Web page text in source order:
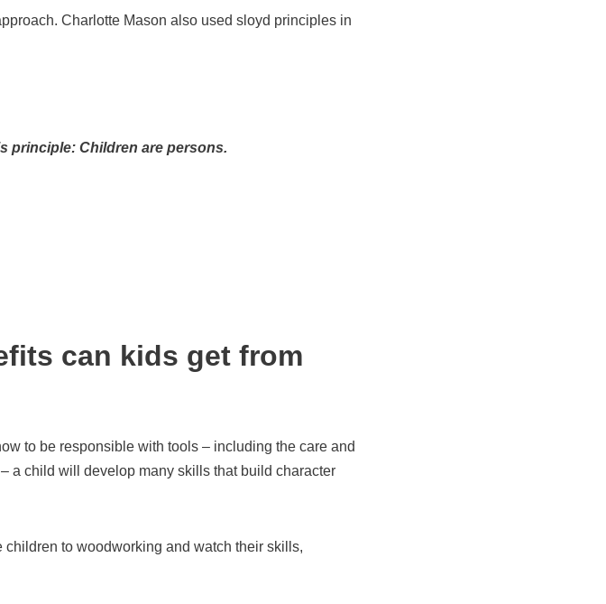
Charlotte Mason also used sloyd principles in
principle: Children are persons.
can kids get from
to be responsible with tools – including the care and
a child will develop many skills that build character
children to woodworking and watch their skills,